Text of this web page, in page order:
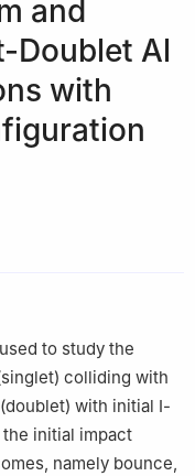
and
Doublet Al
with
Innovation Center,
to study the
colliding with
with initial Ⅰ-
initial impact
namely bounce,